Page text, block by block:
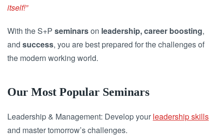
itself!”
With the S+P seminarson leadership, career boosting,
and success, you are best prepared for the challenges of
the modern working world.
Our Most Popular Seminars
Leadership & Management: Develop your leadership skills
and master tomorrow’s challenges.